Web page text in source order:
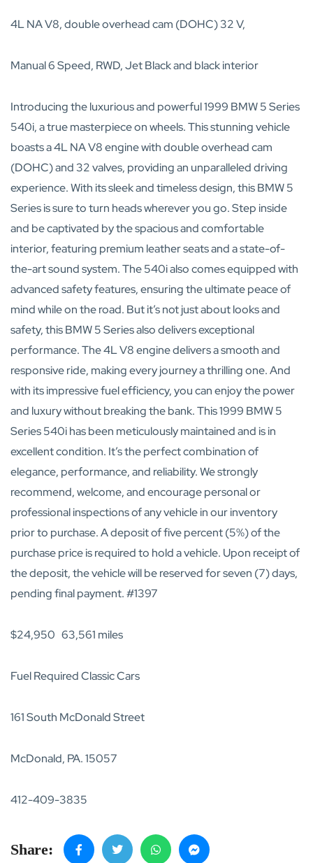
4L NA V8, double overhead cam (DOHC) 32 V,
Manual 6 Speed, RWD, Jet Black and black interior
Introducing the luxurious and powerful 1999 BMW 5 Series
540i, a true masterpiece on wheels. This stunning vehicle
boasts a 4L NA V8 engine with double overhead cam
(DOHC) and 32 valves, providing an unparalleled driving
experience. With its sleek and timeless design, this BMW 5
Series is sure to turn heads wherever you go. Step inside
and be captivated by the spacious and comfortable
interior, featuring premium leather seats and a state-of-
the-art sound system. The 540i also comes equipped with
advanced safety features, ensuring the ultimate peace of
mind while on the road. But it’s not just about looks and
safety, this BMW 5 Series also delivers exceptional
performance. The 4L V8 engine delivers a smooth and
responsive ride, making every journey a thrilling one. And
with its impressive fuel efficiency, you can enjoy the power
and luxury without breaking the bank. This 1999 BMW 5
Series 540i has been meticulously maintained and is in
excellent condition. It’s the perfect combination of
elegance, performance, and reliability. We strongly
recommend, welcome, and encourage personal or
professional inspections of any vehicle in our inventory
prior to purchase. A deposit of five percent (5%) of the
purchase price is required to hold a vehicle. Upon receipt of
the deposit, the vehicle will be reserved for seven (7) days,
pending final payment. #1397
$24,950 63,561 miles
Fuel Required Classic Cars
161 South McDonald Street
McDonald, PA. 15057
412-409-3835
Share: